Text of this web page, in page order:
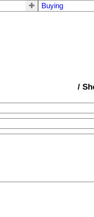
Buying
/